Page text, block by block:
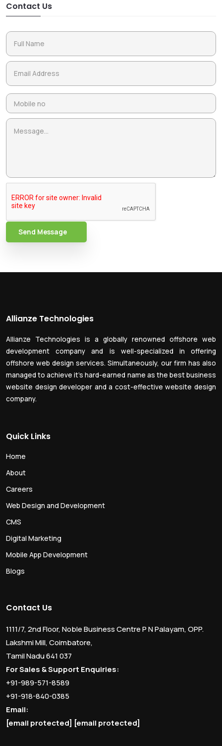
Contact Us
Send Message
Allianze Technologies
Allianze Technologies is a globally renowned offshore web
development company and is well-specialized in offering
offshore web design services. Simultaneously, our firm has also
managed to achieve it’s hard-earned name as the best business
website design developer and a cost-effective website design
company.
Quick Links
Home
About
Careers
Web Design and Development
CMS
Digital Marketing
Mobile App Development
Blogs
Contact Us
1111/7, 2nd Floor, Noble Business Centre P N Palayam, OPP.
Lakshmi Mill, Coimbatore,
Tamil Nadu 641 037
For Sales & Support Enquiries:
+91-989-571-8589
+91-918-840-0385
Email:
[email protected] [email protected]